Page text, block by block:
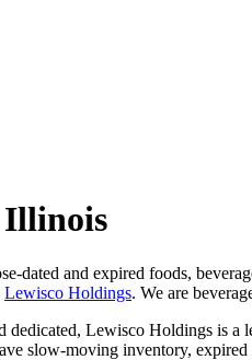
Illinois
dated and expired foods,
Lewisco Holdings. We are
dedicated, Lewisco Holdings is a
slow-moving inventory,